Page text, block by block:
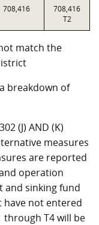
708,416
708,416
T2
match the
breakdown of
(J) AND (K)
measures
are reported
operation
and sinking fund
have not entered
through T4 will be